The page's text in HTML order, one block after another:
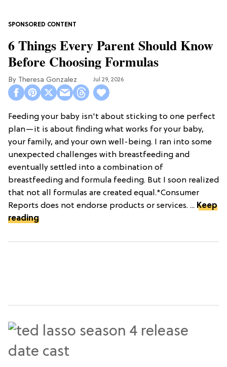
6 Things Every Parent Should Know
Before Choosing Formulas
Theresa Gonzalez Jul 29, 2026
Feeding your baby isn't about sticking to one perfect
plan—it is about finding what works for your baby,
your family, and your own well-being. I ran into some
unexpected challenges with breastfeeding and
eventually settled into a combination of
breastfeeding and formula feeding. But I soon realized
that not all formulas are created equal.*Consumer
Reports does not endorse products or services. ... Keep
reading